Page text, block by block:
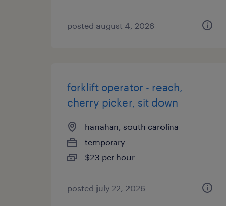
posted august 4, 2026
forklift operator - reach,
cherry picker, sit down
hanahan, south carolina
temporary
$23 per hour
posted july 22, 2026